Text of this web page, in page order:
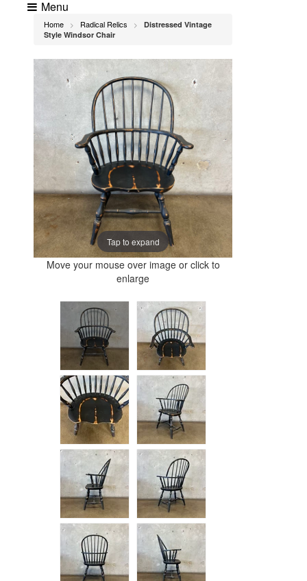
Menu
Home > Radical Relics >
Distressed Vintage
Style Windsor Chair
Tap to expand
Move your mouse over image or click to
enlarge